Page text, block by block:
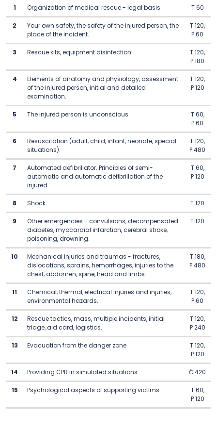
1 Organization of medical rescue - legal basis. T 60
2
Your own safety, the safety of the injured person, the
place of the incident.
T 120,
P 60
3 Rescue kits, equipment disinfection.
T 120,
P 180
4
Elements of anatomy and physiology, assessment
of the injured person, initial and detailed
examination.
T 120,
P 120
5 The injured person is unconscious.
T 60,
P 60
6
Resuscitation (adult, child, infant, neonate, special
situations).
T 120,
P 480
7
Automated defibrillator. Principles of semi-
automatic and automatic defibrillation of the
injured.
T 60,
P 120
8 Shock. T 120
9
Other emergencies - convulsions, decompensated
diabetes, myocardial infarction, cerebral stroke,
poisoning, drowning.
T 120
10
Mechanical injuries and traumas - fractures,
dislocations, sprains, hemorrhages, injuries to the
chest, abdomen, spine, head and limbs.
T 180,
P 480
11
Chemical, thermal, electrical injuries and injuries,
environmental hazards.
T 120,
P 60
12
Rescue tactics, mass, multiple incidents, initial
triage, aid card, logistics.
T 120,
P 240
13 Evacuation from the danger zone.
T 120,
P 120
14 Providing CPR in simulated situations. Ć 420
15 Psychological aspects of supporting victims.
T 60,
P 120